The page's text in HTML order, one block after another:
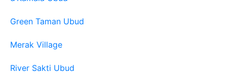
Green Taman Ubud
Merak Village
River Sakti Ubud